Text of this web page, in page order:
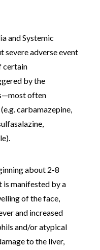
and Systemic
severe adverse event
certain
by the
often
carbamazepine,
about 2-8
is manifested by a
of the face,
and increased
and/or atypical
to the liver,